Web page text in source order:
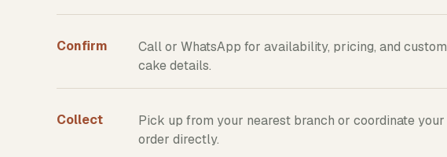
Confirm
Call or WhatsApp for availability, pricing, and custom
cake details.
Collect
Pick up from your nearest branch or coordinate your
order directly.